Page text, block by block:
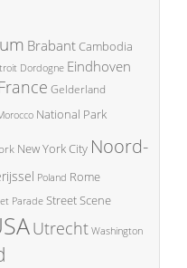
BrabantCambodia
Dordogne Eindhoven
Gelderland
National Park
New York City Noord-
Poland Rome
Parade Street Scene
Utrecht Washington